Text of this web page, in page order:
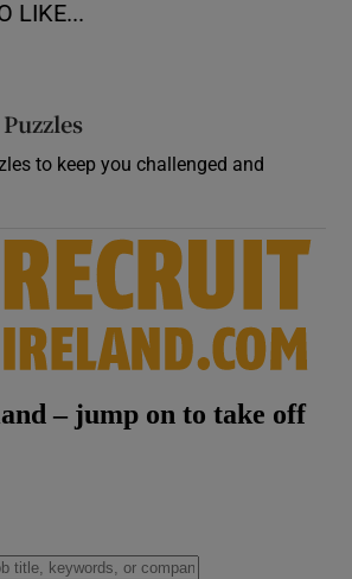
LIKE...
to keep you challenged and